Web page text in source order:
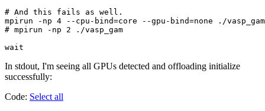
# And this fails as well.
mpirun -np 4 --cpu-bind=core --gpu-bind=none ./vasp_gam
# mpirun -np 2 ./vasp_gam
In stdout, I'm seeing all GPUs detected and offloading initialize
successfully:
Code: Select all